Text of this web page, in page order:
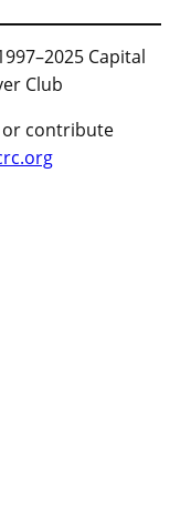
Capital
Club
or contribute